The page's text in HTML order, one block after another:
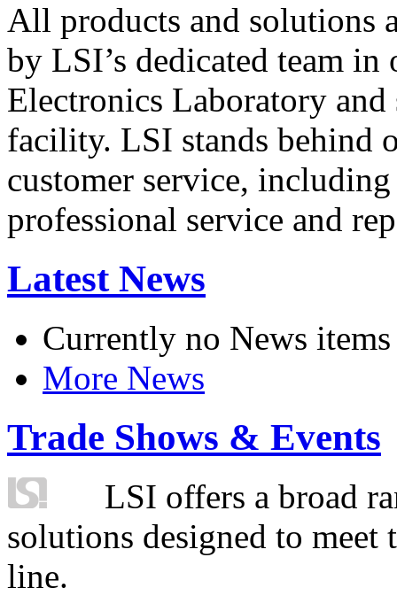
All products and solutions
by LSI’s dedicated team in
Electronics Laboratory
facility. LSI stands behind
customer service,
professional service and
Latest News
Currently no News items
More News
Trade Shows & Events
LSI offers a broad
solutions designed to
line.